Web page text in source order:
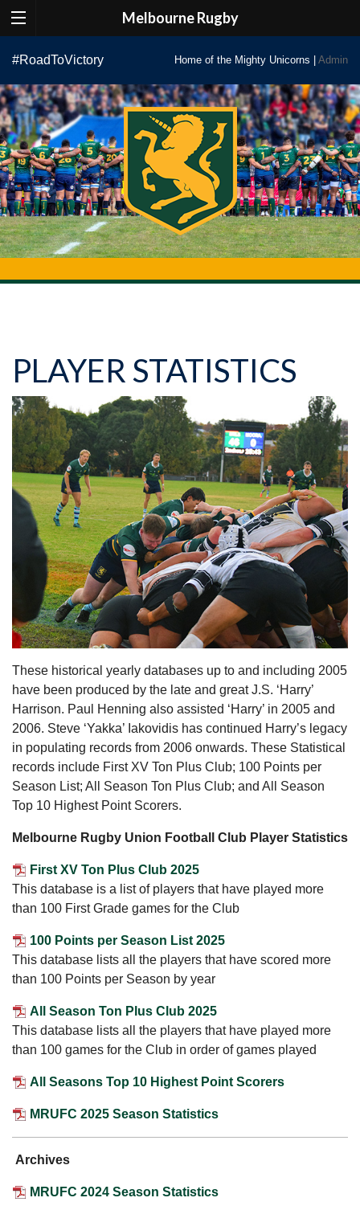
Melbourne Rugby
content
#RoadToVictory Home of the Mighty Unicorns | Admin
PLAYER STATISTICS
These historical yearly databases up to and including 2005
have been produced by the late and great J.S. ‘Harry’
Harrison. Paul Henning also assisted ‘Harry’ in 2005 and
2006. Steve ‘Yakka’ Iakovidis has continued Harry’s legacy
in populating records from 2006 onwards. These Statistical
records include First XV Ton Plus Club; 100 Points per
Season List; All Season Ton Plus Club; and All Season
Top 10 Highest Point Scorers.
Melbourne Rugby Union Football Club Player Statistics
First XV Ton Plus Club 2025
This database is a list of players that have played more
than 100 First Grade games for the Club
100 Points per Season List 2025
This database lists all the players that have scored more
than 100 Points per Season by year
All Season Ton Plus Club 2025
This database lists all the players that have played more
than 100 games for the Club in order of games played
All Seasons Top 10 Highest Point Scorers
MRUFC 2025 Season Statistics
Archives
MRUFC 2024 Season Statistics